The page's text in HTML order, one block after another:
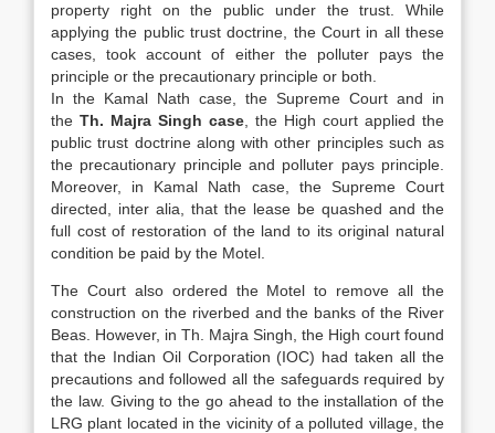
property right on the public under the trust. While
applying the public trust doctrine, the Court in all these
cases, took account of either the polluter pays the
principle or the precautionary principle or both.
In the Kamal Nath case, the Supreme Court and in
the Th. Majra Singh case , the High court applied the
public trust doctrine along with other principles such as
the precautionary principle and polluter pays principle.
Moreover, in Kamal Nath case, the Supreme Court
directed, inter alia, that the lease be quashed and the
full cost of restoration of the land to its original natural
condition be paid by the Motel.
The Court also ordered the Motel to remove all the
construction on the riverbed and the banks of the River
Beas. However, in Th. Majra Singh, the High court found
that the Indian Oil Corporation (IOC) had taken all the
precautions and followed all the safeguards required by
the law. Giving to the go ahead to the installation of the
LRG plant located in the vicinity of a polluted village, the